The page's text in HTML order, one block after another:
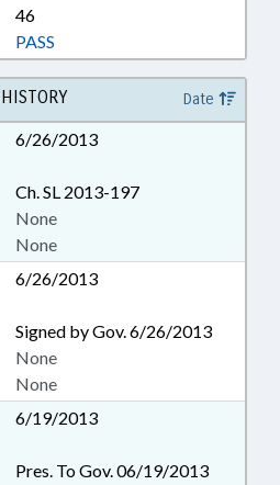
46
PASS
HISTORY Date
6/26/2013
Ch. SL 2013-197
None
None
6/26/2013
Signed by Gov. 6/26/2013
None
None
6/19/2013
Pres. To Gov. 06/19/2013